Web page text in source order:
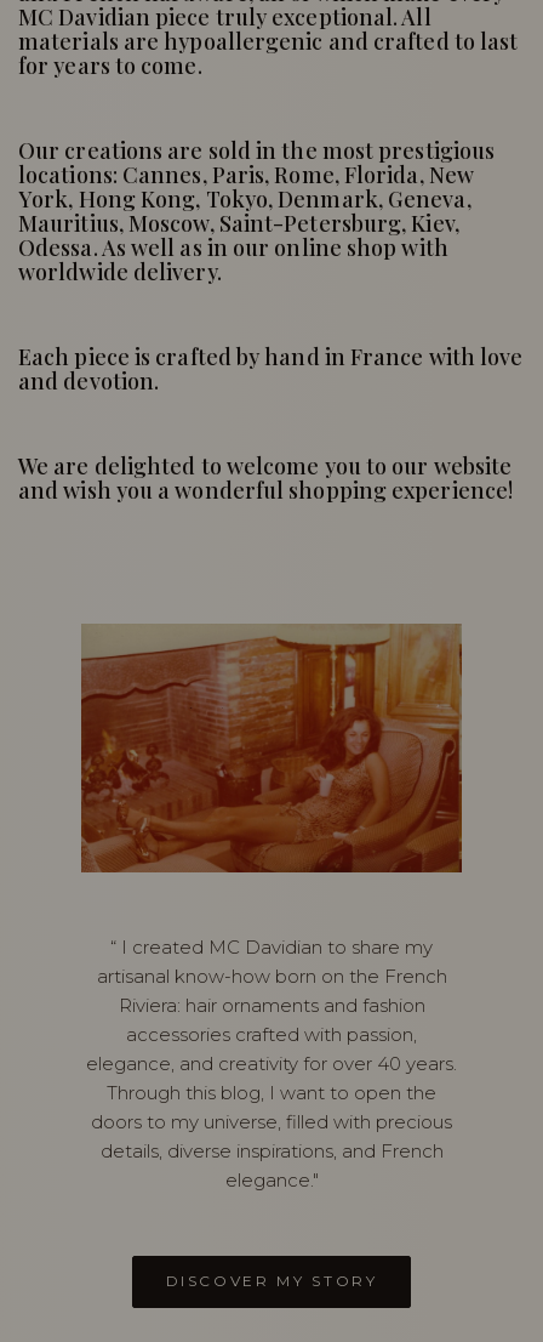
MC Davidian piece truly exceptional. All
materials are hypoallergenic and crafted to last
for years to come.
Our creations are sold in the most prestigious
locations: Cannes, Paris, Rome, Florida, New
York, Hong Kong, Tokyo, Denmark, Geneva,
Mauritius, Moscow, Saint-Petersburg, Kiev,
Odessa. As well as in our online shop with
worldwide delivery.
Each piece is crafted by hand in France with love
and devotion.
We are delighted to welcome you to our website
and wish you a wonderful shopping experience!
“ I created MC Davidian to share my
artisanal know-how born on the French
Riviera: hair ornaments and fashion
accessories crafted with passion,
elegance, and creativity for over 40 years.
Through this blog, I want to open the
doors to my universe, filled with precious
details, diverse inspirations, and French
elegance."
DISCOVER MY STORY